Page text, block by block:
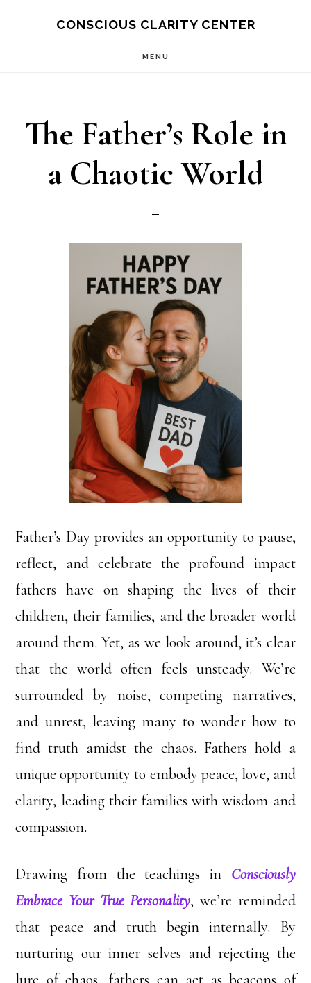
CONSCIOUS CLARITY CENTER
MENU
The Father’s Role in
a Chaotic World
Father’s Day provides an opportunity to pause,
reflect, and celebrate the profound impact
fathers have on shaping the lives of their
children, their families, and the broader world
around them. Yet, as we look around, it’s clear
that the world often feels unsteady. We’re
surrounded by noise, competing narratives,
and unrest, leaving many to wonder how to
find truth amidst the chaos. Fathers hold a
unique opportunity to embody peace, love, and
clarity, leading their families with wisdom and
compassion.
Drawing from the teachings in Consciously
Embrace Your True Personality, we’re reminded
that peace and truth begin internally. By
nurturing our inner selves and rejecting the